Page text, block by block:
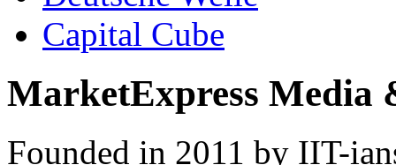
Capital Cube
MarketExpress Media
Founded in 2011 by IIT-